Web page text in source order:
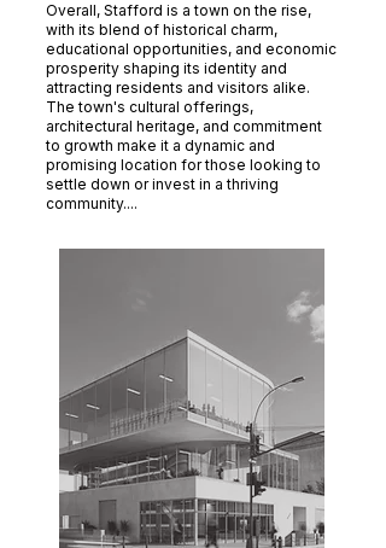
Overall, Stafford is a town on the rise,
with its blend of historical charm,
educational opportunities, and economic
prosperity shaping its identity and
attracting residents and visitors alike.
The town's cultural offerings,
architectural heritage, and commitment
to growth make it a dynamic and
promising location for those looking to
settle down or invest in a thriving
community....